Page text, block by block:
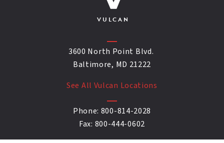
VULCAN
3600 North Point Blvd.
Baltimore, MD 21222
See All Vulcan Locations
Phone: 800-814-2028
Fax: 800-444-0602